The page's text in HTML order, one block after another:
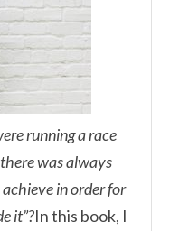
running a race
was always
in order for
it”?In this book, I